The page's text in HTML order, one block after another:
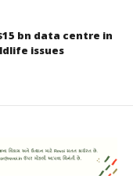
bn data centre in
issues